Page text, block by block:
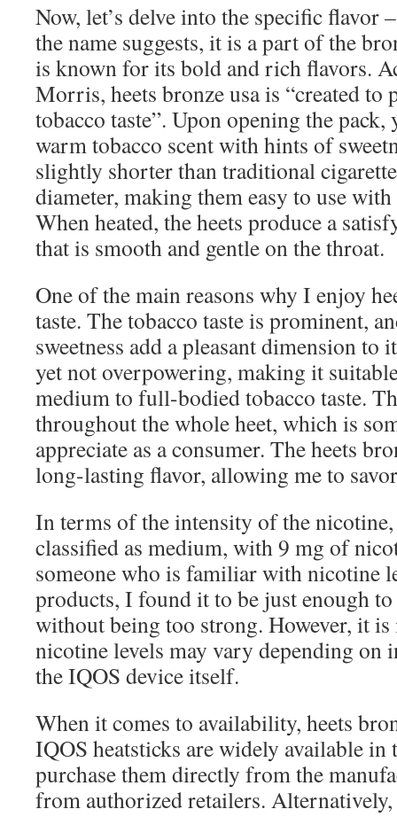
Now, let’s delve into the specific flavor
the name suggests, it is a part of the
is known for its bold and rich flavors.
Morris, heets bronze usa is “created to
tobacco taste”. Upon opening the
warm tobacco scent with hints of
slightly shorter than traditional
diameter, making them easy to use
When heated, the heets produce a
that is smooth and gentle on the throat.
One of the main reasons why I enjoy
taste. The tobacco taste is prominent,
sweetness add a pleasant dimension to
yet not overpowering, making it
medium to full-bodied tobacco taste.
throughout the whole heet, which is
appreciate as a consumer. The heets
long-lasting flavor, allowing me to
In terms of the intensity of the nicotine,
classified as medium, with 9 mg of
someone who is familiar with nicotine
products, I found it to be just enough
without being too strong. However, it
nicotine levels may vary depending on
the IQOS device itself.
When it comes to availability, heets
IQOS heatsticks are widely available in
purchase them directly from the
from authorized retailers.